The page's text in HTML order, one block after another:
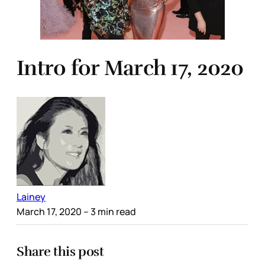
Intro for March 17, 2020
Lainey
March 17, 2020 – 3 min read
Share this post